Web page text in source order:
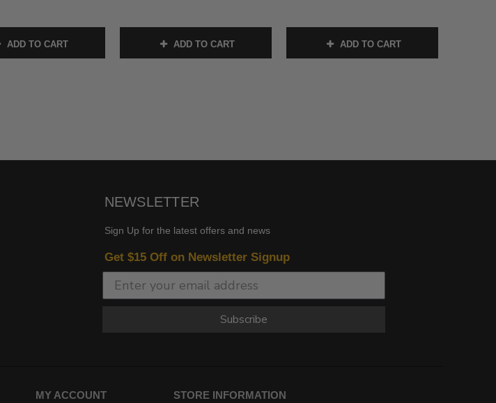
ADD TO CART ADD TO CART ADD TO CART
NEWSLETTER
Sign Up for the latest offers and news
Get $15 Off on Newsletter Signup
Subscribe
MY ACCOUNT STORE INFORMATION